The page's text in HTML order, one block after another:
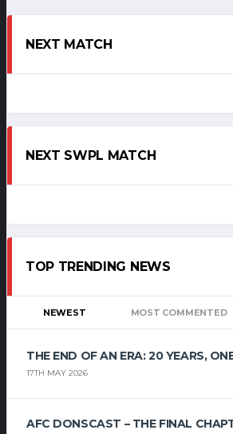
NEXT MATCH
NEXT SWPL MATCH
TOP TRENDING NEWS
NEWEST MOST COMMENTED
THE END OF AN ERA: 20 YEARS,
17TH MAY 2026
AFC DONSCAST – THE FINAL